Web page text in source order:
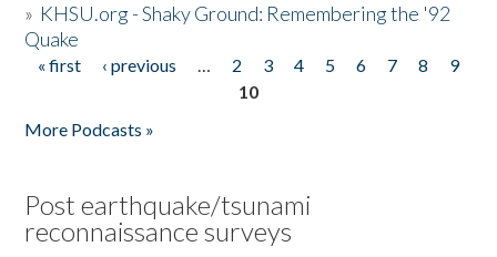
» KHSU.org - Shaky Ground: Remembering the '92
Quake
Pages
« first ‹ previous … 2 3 4 5 6 7 8
9
10
More Podcasts »
Post earthquake/tsunami
reconnaissance surveys